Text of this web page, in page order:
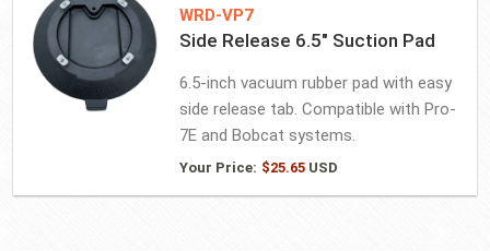
WRD-VP7
Side Release 6.5″ Suction Pad
6.5-inch vacuum rubber pad with easy
side release tab. Compatible with Pro-
7E and Bobcat systems.
Your Price: $25.65USD